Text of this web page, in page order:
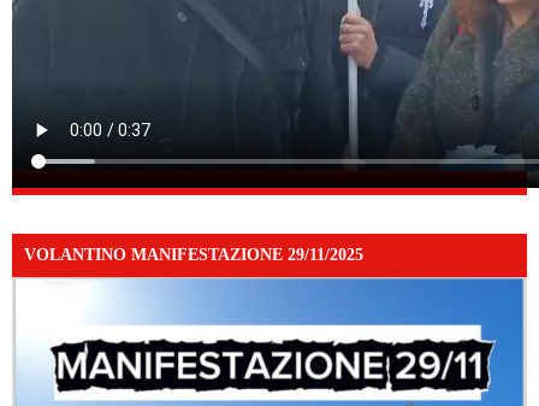
VOLANTINO MANIFESTAZIONE 29/11/2025